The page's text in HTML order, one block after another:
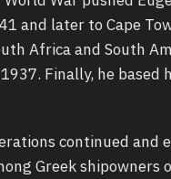
and later to Cape
Africa and South
Finally, he
continued and
Greek shipowners